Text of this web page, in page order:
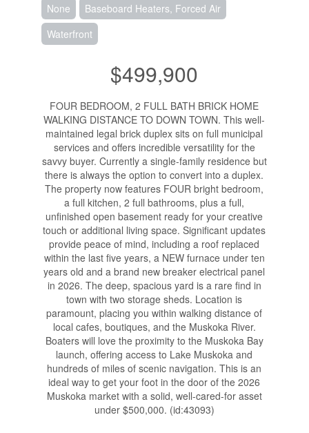
None
Baseboard Heaters, Forced Air
Waterfront
$499,900
FOUR BEDROOM, 2 FULL BATH BRICK HOME
WALKING DISTANCE TO DOWN TOWN. This well-
maintained legal brick duplex sits on full municipal
services and offers incredible versatility for the
savvy buyer. Currently a single-family residence but
there is always the option to convert into a duplex.
The property now features FOUR bright bedroom,
a full kitchen, 2 full bathrooms, plus a full,
unfinished open basement ready for your creative
touch or additional living space. Significant updates
provide peace of mind, including a roof replaced
within the last five years, a NEW furnace under ten
years old and a brand new breaker electrical panel
in 2026. The deep, spacious yard is a rare find in
town with two storage sheds. Location is
paramount, placing you within walking distance of
local cafes, boutiques, and the Muskoka River.
Boaters will love the proximity to the Muskoka Bay
launch, offering access to Lake Muskoka and
hundreds of miles of scenic navigation. This is an
ideal way to get your foot in the door of the 2026
Muskoka market with a solid, well-cared-for asset
under $500,000. (id:43093)